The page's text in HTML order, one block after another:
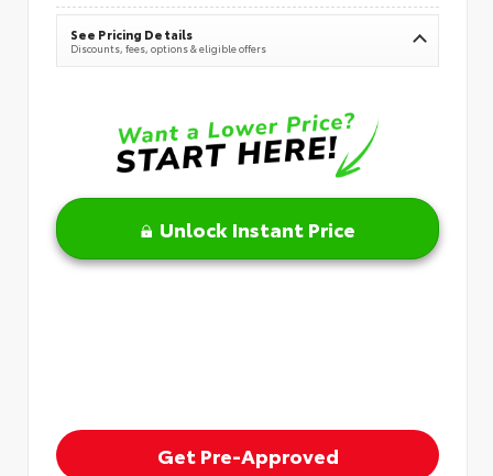
See Pricing Details
Discounts, fees, options & eligible offers
Unlock Instant Price
Get Pre-Approved